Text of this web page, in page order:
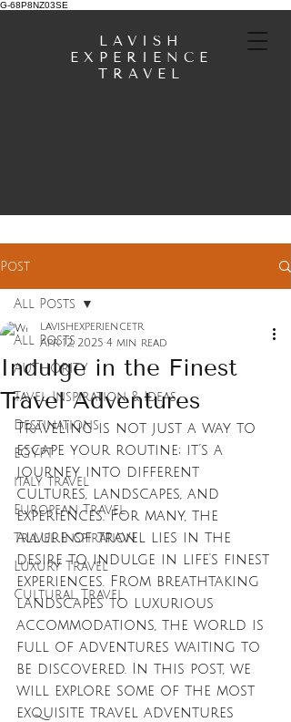
G-68P8NZ03SE
LAVISH
EXPERIENCE
TRAVEL
Post
All Posts
AUTHORITY
Tavel Inspiration & Ideas
Destinations
EGYPT
italy travel
European Travel
Travel Inspiration
Luxury Travel
Cultural Travel
All Posts
Indulge in the Finest
Travel Adventures
lavishexperiencetr
Apr 12, 2025 4 min read
Traveling is not just a way to
escape your routine; it’s a
journey into different
cultures, landscapes, and
experiences. For many, the
allure of travel lies in the
desire to indulge in life's finest
experiences. From breathtaking
landscapes to luxurious
accommodations, the world is
full of adventures waiting to
be discovered. In this post, we
will explore some of the most
exquisite travel adventures